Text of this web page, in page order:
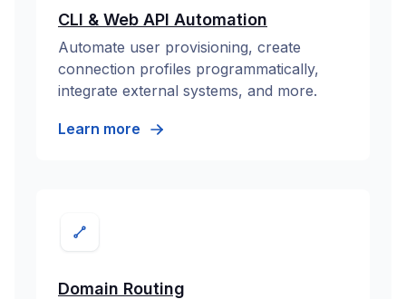
CLI & Web API Automation
Automate user provisioning, create
connection profiles programmatically,
integrate external systems, and more.
Learn more
Domain Routing